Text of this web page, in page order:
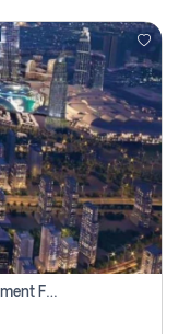
Canal Crown Damac- 1 Bhk Off Plan Apartment For Sale In , Dubai